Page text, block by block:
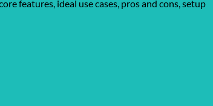
features, ideal use cases, pros and cons, setup